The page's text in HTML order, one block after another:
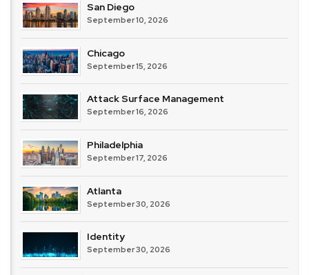
San Diego
September 10, 2026
Chicago
September 15, 2026
Attack Surface Management
September 16, 2026
Philadelphia
September 17, 2026
Atlanta
September 30, 2026
Identity
September 30, 2026